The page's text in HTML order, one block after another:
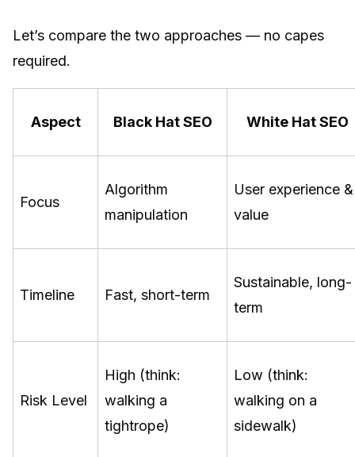
Let’s compare the two approaches — no capes
required.
Aspect Black Hat SEO White Hat SEO
Focus
Algorithm
manipulation
User experience &
value
Timeline Fast, short-term
Sustainable, long-
term
Risk Level
High (think:
walking a
tightrope)
Low (think:
walking on a
sidewalk)